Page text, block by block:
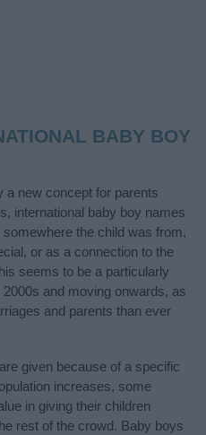
BABY BOY
a new concept for parents
international baby boy names
the child was from,
or as a connection to the
seems to be a particularly
and moving onwards, as
and parents than ever
given because of a specific
increases, some
in giving their children
rest of the crowd. Baby boys